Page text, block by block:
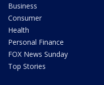
Business
Consumer
Health
Personal Finance
FOX News Sunday
Top Stories